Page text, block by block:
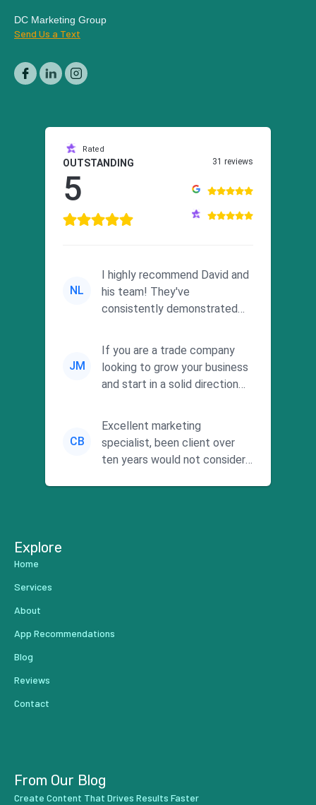
DC Marketing Group
Send Us a Text
Rated
OUTSTANDING
5
31 reviews
NL
I highly recommend David and
his team! They've
consistently demonstrated
commitment to he...
JM
If you are a trade company
looking to grow your business
and start in a solid direction
CB
Excellent marketing
specialist, been client over
ten years would not consider
Explore
Home
Services
About
App Recommendations
Blog
Reviews
Contact
From Our Blog
Create Content That Drives Results Faster